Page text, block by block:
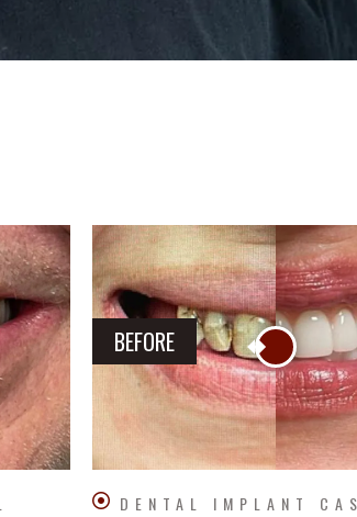
BEFORE
DENTAL IMPLANT